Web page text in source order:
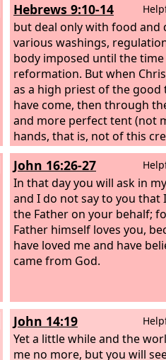
Hebrews 9:10-14
but deal only with food and
various washings,
body imposed until the
reformation. But when
as a high priest of the
have come, then through
and more perfect tent (not
hands, that is, not of this
entered once for all into the
places, not by means of the
goats and calves but by
own blood, thus securing
redemption. For if the blood
and bulls, and the
persons with the ashes of a
sanctify for the purification
offered himself without
God, purify our conscience
works to serve the living
John 16:26-27
In that day you will ask in
and I do not say to you that
the Father on your behalf;
Father himself loves you,
have loved me and have
came from God.
John 14:19
Yet a little while and the
me no more, but you will